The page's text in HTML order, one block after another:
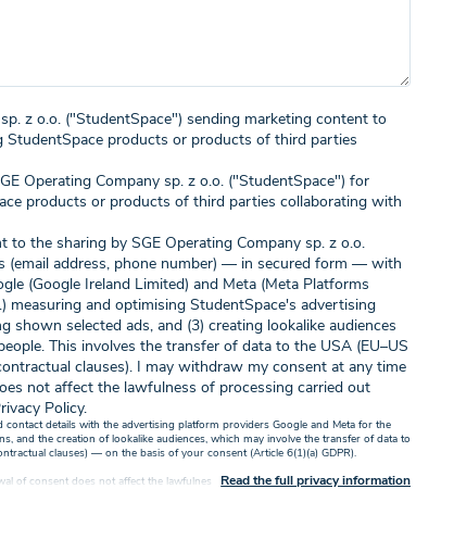
z o.o. ("StudentSpace") sending marketing content to
StudentSpace products or products of third parties
Operating Company sp. z o.o. ("StudentSpace") for
products or products of third parties collaborating with
to the sharing by SGE Operating Company sp. z o.o.
(email address, phone number) — in secured form — with
(Google Ireland Limited) and Meta (Meta Platforms
measuring and optimising StudentSpace's advertising
shown selected ads, and (3) creating lookalike audiences
This involves the transfer of data to the USA (EU–US
clauses). I may withdraw my consent at any time
not affect the lawfulness of processing carried out
Policy.
details with the advertising platform providers Google and Meta for the
and the creation of lookalike audiences, which may involve the transfer of data to
clauses) — on the basis of your consent (Article 6(1)(a) GDPR).
of consent does not affect the lawfulness of processing carried out based on it
consenting to receive marketing content electronically or by phone, you accept
Read the full privacy information